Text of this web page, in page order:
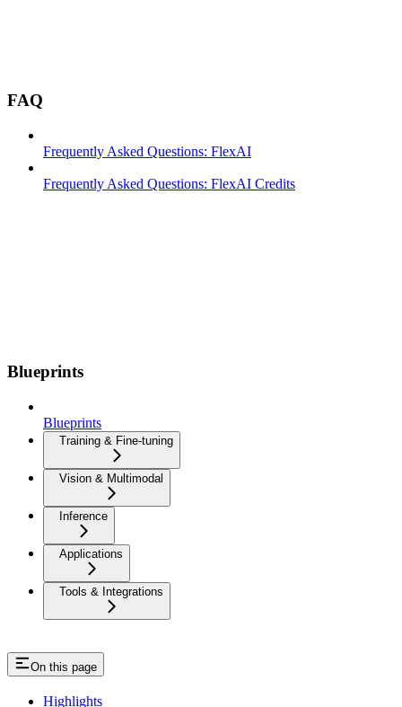
FAQ
Frequently Asked Questions: FlexAI
Frequently Asked Questions: FlexAI Credits
Blueprints
Blueprints
Training & Fine-tuning
Vision & Multimodal
Inference
Applications
Tools & Integrations
On this page
Highlights